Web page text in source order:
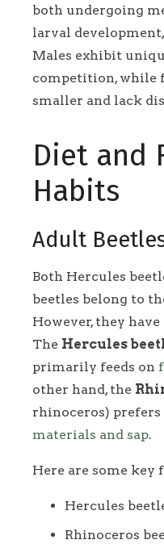
both undergoing
larval
Males exhibit
competition, while
smaller and lack
Diet and
Habits
Adult
Both Hercules
beetles belong to
However, they
The Hercules
primarily feeds on
other hand, the
rhinoceros) prefers
materials and sap.
Here are some key
Hercules
Rhinoceros